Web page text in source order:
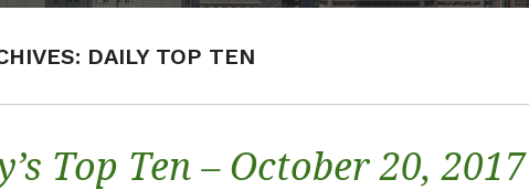
DAILY TOP TEN
Top Ten – October 20, 2017